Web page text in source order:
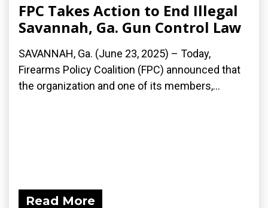
FPC Takes Action to End Illegal
Savannah, Ga. Gun Control Law
SAVANNAH, Ga. (June 23, 2025) – Today,
Firearms Policy Coalition (FPC) announced that
the organization and one of its members,...
Read More